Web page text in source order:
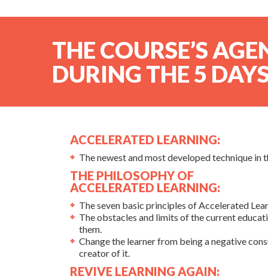
THE COURSE’S
DURING THE 5
ACCELERATED LEARNING:
The newest and most developed technique in
THE PHILOSOPHY OF
ACCELERATED LEARNING:
The seven basic principles of Accelerated
The obstacles and limits of the current
them.
Change the learner from being a negative
creator of it.
REVIVE LEARNING AGAIN: